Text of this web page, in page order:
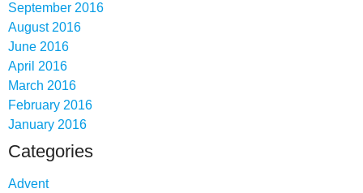
September 2016
August 2016
June 2016
April 2016
March 2016
February 2016
January 2016
Categories
Advent